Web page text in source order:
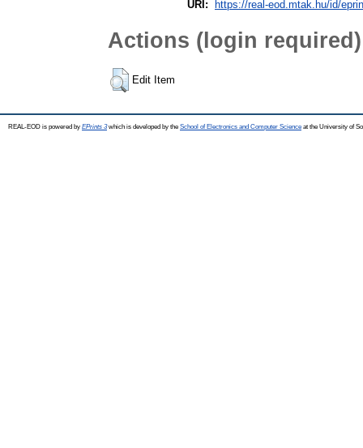
URI:
https://real-eod.mtak.hu/id/
Actions (login required)
Edit Item
REAL-EOD is powered by EPrints 3which is developed by the School of Electronics and Computer Science at the University of